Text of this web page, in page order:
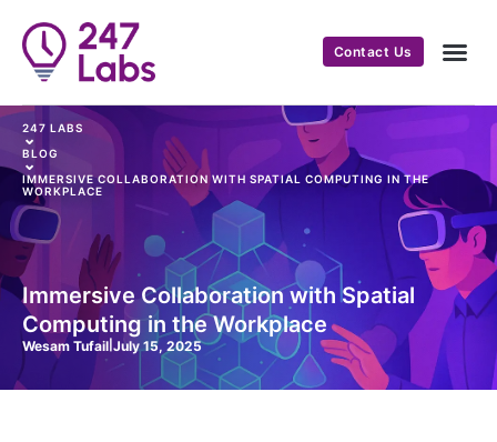
Contact Us
247 LABS
⌄
BLOG
⌄
IMMERSIVE COLLABORATION WITH SPATIAL COMPUTING IN THE
WORKPLACE
Immersive Collaboration with Spatial
Computing in the Workplace
Wesam Tufail July 15, 2025